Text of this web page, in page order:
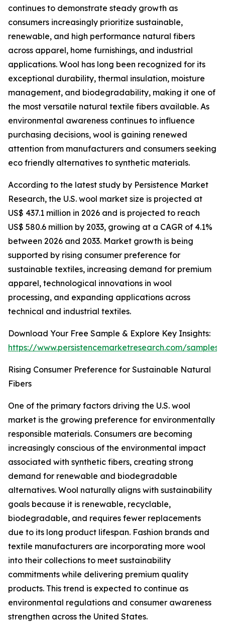
continues to demonstrate steady growth as
consumers increasingly prioritize sustainable,
renewable, and high performance natural fibers
across apparel, home furnishings, and industrial
applications. Wool has long been recognized for its
exceptional durability, thermal insulation, moisture
management, and biodegradability, making it one of
the most versatile natural textile fibers available. As
environmental awareness continues to influence
purchasing decisions, wool is gaining renewed
attention from manufacturers and consumers seeking
eco friendly alternatives to synthetic materials.
According to the latest study by Persistence Market
Research, the U.S. wool market size is projected at
US$ 437.1 million in 2026 and is projected to reach
US$ 580.6 million by 2033, growing at a CAGR of 4.1%
between 2026 and 2033. Market growth is being
supported by rising consumer preference for
sustainable textiles, increasing demand for premium
apparel, technological innovations in wool
processing, and expanding applications across
technical and industrial textiles.
Download Your Free Sample & Explore Key Insights:
https://www.persistencemarketresearch.com/samples/
Rising Consumer Preference for Sustainable Natural
Fibers
One of the primary factors driving the U.S. wool
market is the growing preference for environmentally
responsible materials. Consumers are becoming
increasingly conscious of the environmental impact
associated with synthetic fibers, creating strong
demand for renewable and biodegradable
alternatives. Wool naturally aligns with sustainability
goals because it is renewable, recyclable,
biodegradable, and requires fewer replacements
due to its long product lifespan. Fashion brands and
textile manufacturers are incorporating more wool
into their collections to meet sustainability
commitments while delivering premium quality
products. This trend is expected to continue as
environmental regulations and consumer awareness
strengthen across the United States.